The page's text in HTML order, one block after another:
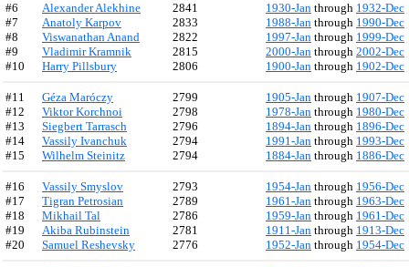
#6 Alexander Alekhine 2841 1930-Jan through 1932-Dec
#7
Anatoly Karpov 2833 1988-Jan through 1990-Dec
#8
Viswanathan Anand 2822 1997-Jan through 1999-Dec
#9
Vladimir Kramnik 2815 2000-Jan through 2002-Dec
#10
Harry Pillsbury 2806 1900-Jan through 1902-Dec
#11 Géza Maróczy 2799 1905-Jan through 1907-Dec
#12
Viktor Korchnoi 2798 1978-Jan through 1980-Dec
#13
Siegbert Tarrasch 2796 1894-Jan through 1896-Dec
#14
Vassily Ivanchuk 2794 1991-Jan through 1993-Dec
#15
Wilhelm Steinitz 2794 1884-Jan through 1886-Dec
#16 Vassily Smyslov 2793 1954-Jan through 1956-Dec
#17
Tigran Petrosian 2789 1961-Jan through 1963-Dec
#18
Mikhail Tal 2786 1959-Jan through 1961-Dec
#19
Akiba Rubinstein 2781 1911-Jan through 1913-Dec
#20
Samuel Reshevsky 2776 1952-Jan through 1954-Dec